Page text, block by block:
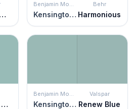
Nursery Wall
Benjamin Moore
Kensington Green
Behr
Harmonious
Lap Pool Blue
Benjamin Moore
Kensington Green
Valspar
Renew Blue